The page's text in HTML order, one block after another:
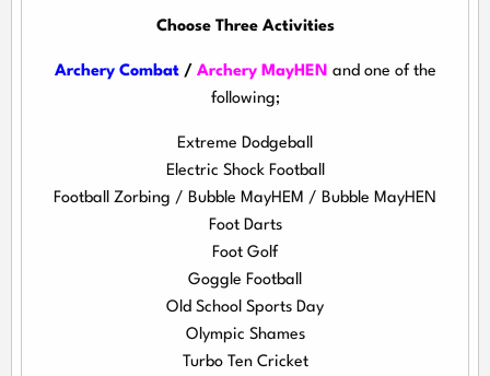
Choose Three Activities
Archery Combat/ Archery MayHEN and one of the
following;
Extreme Dodgeball
Electric Shock Football
Football Zorbing / Bubble MayHEM / Bubble MayHEN
Foot Darts
Foot Golf
Goggle Football
Old School Sports Day
Olympic Shames
Turbo Ten Cricket